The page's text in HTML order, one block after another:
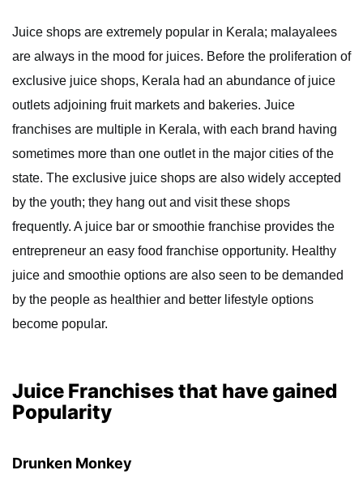
Juice shops are extremely popular in Kerala; malayalees
are always in the mood for juices. Before the proliferation of
exclusive juice shops, Kerala had an abundance of juice
outlets adjoining fruit markets and bakeries. Juice
franchises are multiple in Kerala, with each brand having
sometimes more than one outlet in the major cities of the
state. The exclusive juice shops are also widely accepted
by the youth; they hang out and visit these shops
frequently. A juice bar or smoothie franchise provides the
entrepreneur an easy food franchise opportunity. Healthy
juice and smoothie options are also seen to be demanded
by the people as healthier and better lifestyle options
become popular.
Juice Franchises that have gained
Popularity
Drunken Monkey